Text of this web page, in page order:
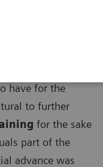
have for the
to further
for the sake
part of the
advance was